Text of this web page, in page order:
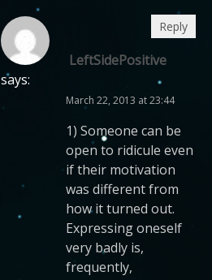
LeftSidePositive
says:
March 22, 2013 at 23:44
1) Someone can be
open to ridicule even
if their motivation
was different from
how it turned out.
Expressing oneself
very badly is,
frequently,
Reply